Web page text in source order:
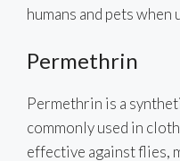
humans and pets when
Permethrin
Permethrin is a
commonly used in
effective against flies,